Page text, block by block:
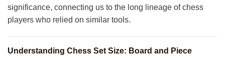
significance, connecting us to the long lineage of chess
players who relied on similar tools.
Understanding Chess Set Size: Board and Piece